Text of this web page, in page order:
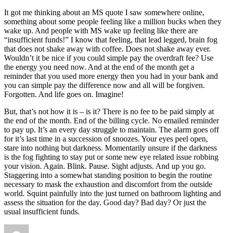
It got me thinking about an MS quote I saw somewhere online,
something about some people feeling like a million bucks when they
wake up. And people with MS wake up feeling like there are
“insufficient funds!” I know that feeling, that lead legged, brain fog
that does not shake away with coffee. Does not shake away ever.
Wouldn’t it be nice if you could simple pay the overdraft fee? Use
the energy you need now. And at the end of the month get a
reminder that you used more energy then you had in your bank and
you can simple pay the difference now and all will be forgiven.
Forgotten. And life goes on. Imagine!
But, that’s not how it is – is it? There is no fee to be paid simply at
the end of the month. End of the billing cycle. No emailed reminder
to pay up. It’s an every day struggle to maintain. The alarm goes off
for it’s last time in a succession of snoozes. Your eyes peel open,
stare into nothing but darkness. Momentarily unsure if the darkness
is the fog fighting to stay put or some new eye related issue robbing
your vision. Again. Blink. Pause. Sight adjusts. And up you go.
Staggering into a somewhat standing position to begin the routine
necessary to mask the exhaustion and discomfort from the outside
world. Squint painfully into the just turned on bathroom lighting and
assess the situation for the day. Good day? Bad day? Or just the
usual insufficient funds.